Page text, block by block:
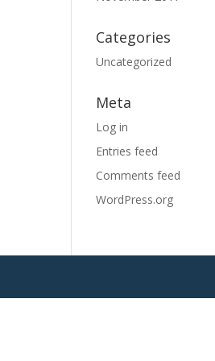
Categories
Uncategorized
Meta
Log in
Entries feed
Comments feed
WordPress.org